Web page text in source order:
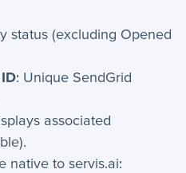
status (excluding Opened
: Unique SendGrid
associated
native to servis.ai: